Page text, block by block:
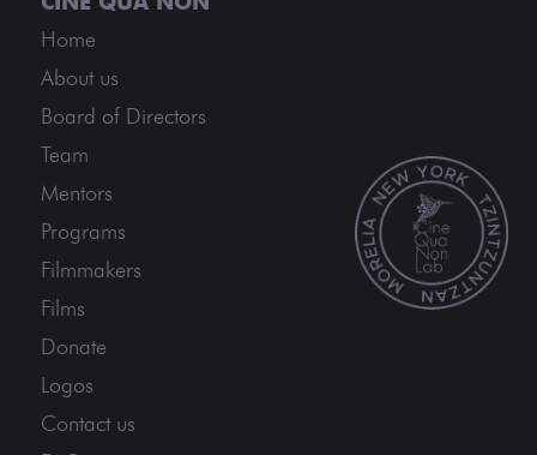
Home
About us
Board of Directors
Team
Mentors
Programs
Filmmakers
Films
Donate
Logos
Contact us